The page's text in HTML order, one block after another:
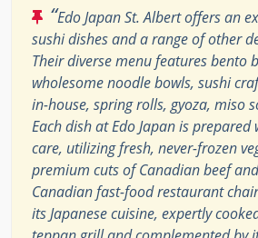
“Edo Japan St. Albert offers an
sushi dishes and a range of other
Their diverse menu features bento
wholesome noodle bowls, sushi
in-house, spring rolls, gyoza, miso
Each dish at Edo Japan is
care, utilizing fresh, never-frozen
premium cuts of Canadian beef
Canadian fast-food restaurant
its Japanese cuisine, expertly